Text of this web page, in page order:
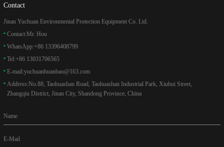
Contact
Jinan Yuchuan Environmental Protection Equipment Co. Ltd.
Contact:Mr. Hou
WhatsApp:+86 13396408799
Tel:+86 13031706565
E-mail:yuchuanhuanbao@163.com
Address:No.88, Taohuashan Road, Taohuashan Industrial Park, Xiuhui Street,
Zhangqiu District, Jinan City, Shandong Province, China
Name
E-Mail